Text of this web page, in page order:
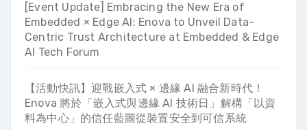
[Event Update] Embracing the New Era of
Embedded × Edge AI: Enova to Unveil Data-
Centric Trust Architecture at Embedded & Edge
AI Tech Forum
【活動快訊】迎戰嵌入式 × 邊緣 AI 融合新時代！
Enova 將於「嵌入式與邊緣 AI 技術日」解構「以資
料為中心」的信任藍圖從裝置安全到可信系統